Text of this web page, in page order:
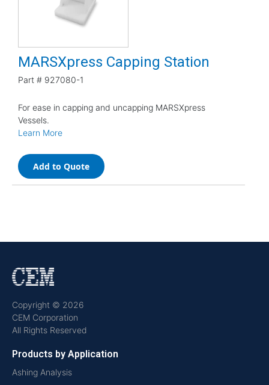
MARSXpress Capping Station
Part # 927080-1
For ease in capping and uncapping MARSXpress
Vessels.
Learn More
Add to Quote
Copyright © 2026
CEM Corporation
All Rights Reserved
Products by Application
Ashing Analysis